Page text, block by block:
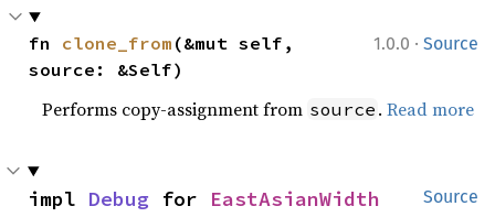
1.0.0 · Source
fn clone_from (&mut self,
source: &Self)
Performs copy-assignment from source .Read more
Source
impl Debug for EastAsianWidth